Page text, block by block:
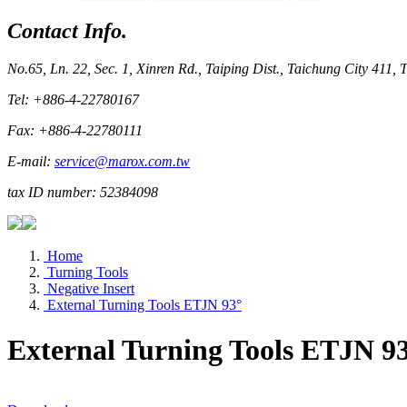
Contact Info.
No.65, Ln. 22, Sec. 1, Xinren Rd., Taiping Dist., Taichung City 411,
Tel: +886-4-22780167
Fax: +886-4-22780111
E-mail: service@marox.com.tw
tax ID number: 52384098
Home
Turning Tools
Negative Insert
External Turning Tools ETJN 93°
External Turning Tools ETJN